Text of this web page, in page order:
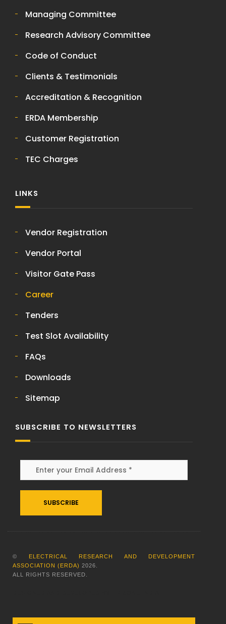
Managing Committee
Research Advisory Committee
Code of Conduct
Clients & Testimonials
Accreditation & Recognition
ERDA Membership
Customer Registration
TEC Charges
LINKS
Vendor Registration
Vendor Portal
Visitor Gate Pass
Career
Tenders
Test Slot Availability
FAQs
Downloads
Sitemap
SUBSCRIBE TO NEWSLETTERS
©
ELECTRICAL RESEARCH AND DEVELOPMENT
ASSOCIATION (ERDA) 2026
ALL RIGHTS RESERVED.